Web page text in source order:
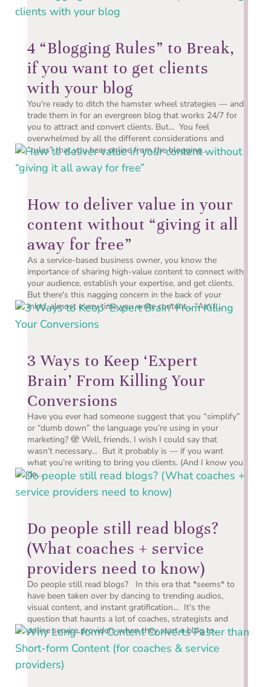
4 “Blogging Rules” to Break,
if you want to get clients
with your blog
You're ready to ditch the hamster wheel strategies — and
trade them in for an evergreen blog that works 24/7 for
you to attract and convert clients. But... You feel
overwhelmed by all the different considerations and
“rules” that you hear online from the blogging...
How to deliver value in your
content without “giving it all
away for free”
As a service-based business owner, you know the
importance of sharing high-value content to connect with
your audience, establish your expertise, and get clients.
But there's this nagging concern in the back of your
mind, almost every time you write content… “Am I...
3 Ways to Keep ‘Expert
Brain’ From Killing Your
Conversions
Have you ever had someone suggest that you “simplify”
or “dumb down” the language you’re using in your
marketing? 🫣 Well, friends, I wish I could say that
wasn’t necessary… But it probably is — if you want
what you’re writing to bring you clients. (And I know you
do....
Do people still read blogs?
(What coaches + service
providers need to know)
Do people still read blogs? In this era that *seems* to
have been taken over by dancing to trending audios,
visual content, and instant gratification… It's the
question that haunts a lot of coaches, strategists and
online service providers when they start a blog to...